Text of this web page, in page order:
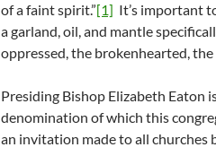
of a faint spirit.”[1] It’s important
a garland, oil, and mantle
oppressed, the brokenhearted,
Presiding Bishop Elizabeth Eaton
denomination of which this
an invitation made to all churches